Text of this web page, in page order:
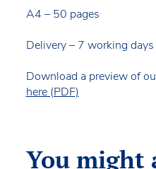
A4 – 50 pages
Delivery – 7 working days
Download a preview of
here (PDF)
You might